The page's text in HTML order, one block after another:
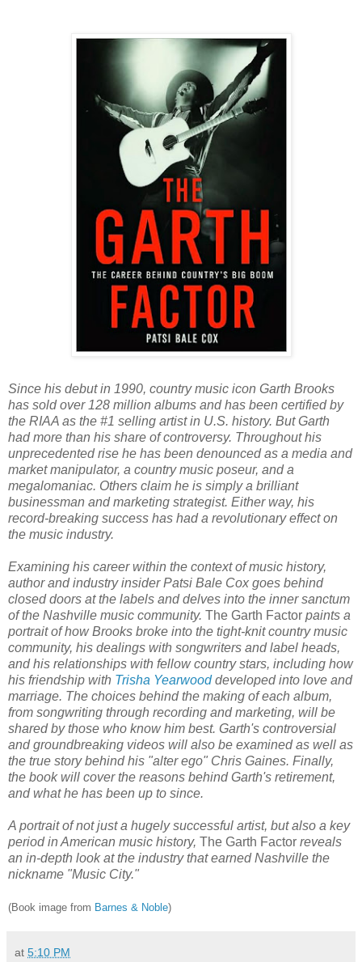
Since his debut in 1990, country music icon Garth Brooks
has sold over 128 million albums and has been certified by
the RIAA as the #1 selling artist in U.S. history. But Garth
had more than his share of controversy. Throughout his
unprecedented rise he has been denounced as a media and
market manipulator, a country music poseur, and a
megalomaniac. Others claim he is simply a brilliant
businessman and marketing strategist. Either way, his
record-breaking success has had a revolutionary effect on
the music industry.
Examining his career within the context of music history,
author and industry insider Patsi Bale Cox goes behind
closed doors at the labels and delves into the inner sanctum
of the Nashville music community. The Garth Factor paints a
portrait of how Brooks broke into the tight-knit country music
community, his dealings with songwriters and label heads,
and his relationships with fellow country stars, including how
his friendship with Trisha Yearwooddeveloped into love and
marriage. The choices behind the making of each album,
from songwriting through recording and marketing, will be
shared by those who know him best. Garth's controversial
and groundbreaking videos will also be examined as well as
the true story behind his "alter ego" Chris Gaines. Finally,
the book will cover the reasons behind Garth's retirement,
and what he has been up to since.
A portrait of not just a hugely successful artist, but also a key
period in American music history, The Garth Factor reveals
an in-depth look at the industry that earned Nashville the
nickname "Music City."
(Book image from Barnes & Noble)
at 5:10 PM